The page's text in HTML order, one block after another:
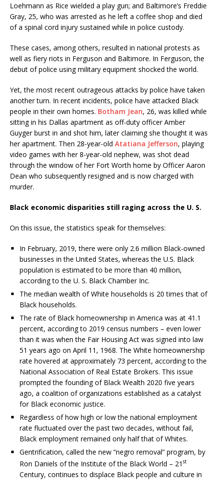
Loehmann as Rice wielded a play gun; and Baltimore’s Freddie
Gray, 25, who was arrested as he left a coffee shop and died
of a spinal cord injury sustained while in police custody.
These cases, among others, resulted in national protests as
well as fiery riots in Ferguson and Baltimore. In Ferguson, the
debut of police using military equipment shocked the world.
Yet, the most recent outrageous attacks by police have taken
another turn. In recent incidents, police have attacked Black
people in their own homes. Botham Jean, 26, was killed while
sitting in his Dallas apartment as off-duty officer Amber
Guyger burst in and shot him, later claiming she thought it was
her apartment. Then 28-year-old Atatiana Jefferson, playing
video games with her 8-year-old nephew, was shot dead
through the window of her Fort Worth home by Officer Aaron
Dean who subsequently resigned and is now charged with
murder.
Black economic disparities still raging across the U. S.
On this issue, the statistics speak for themselves:
In February, 2019, there were only 2.6 million Black-owned
businesses in the United States, whereas the U.S. Black
population is estimated to be more than 40 million,
according to the U. S. Black Chamber Inc.
The median wealth of White households is 20 times that of
Black households.
The rate of Black homeownership in America was at 41.1
percent, according to 2019 census numbers – even lower
than it was when the Fair Housing Act was signed into law
51 years ago on April 11, 1968. The White homeownership
rate hovered at approximately 73 percent, according to the
National Association of Real Estate Brokers. This issue
prompted the founding of Black Wealth 2020 five years
ago, a coalition of organizations established as a catalyst
for Black economic justice.
Regardless of how high or low the national employment
rate fluctuated over the past two decades, without fail,
Black employment remained only half that of Whites.
Gentrification, called the new “negro removal” program, by
Ron Daniels of the Institute of the Black World – 21 st
Century, continues to displace Black people and culture in